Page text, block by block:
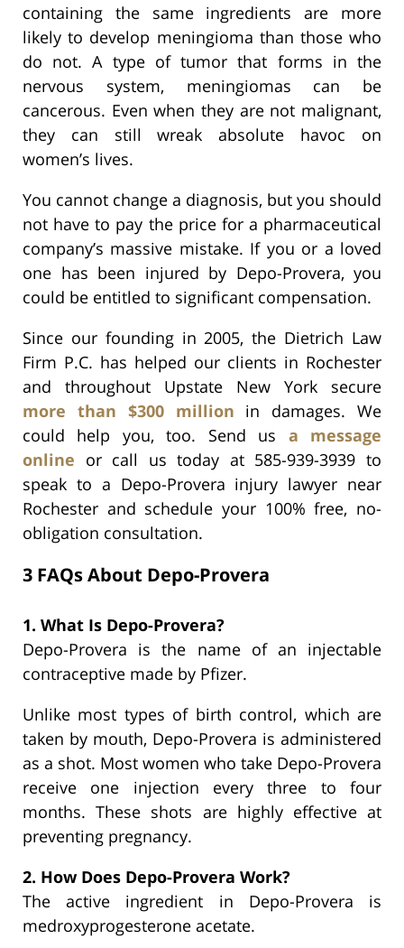
containing the same ingredients are more
likely to develop meningioma than those who
do not. A type of tumor that forms in the
nervous system, meningiomas can be
cancerous. Even when they are not malignant,
they can still wreak absolute havoc on
women’s lives.
You cannot change a diagnosis, but you should
not have to pay the price for a pharmaceutical
company’s massive mistake. If you or a loved
one has been injured by Depo-Provera, you
could be entitled to significant compensation.
Since our founding in 2005, the Dietrich Law
Firm P.C. has helped our clients in Rochester
and throughout Upstate New York secure
more than $300 million in damages. We
could help you, too. Send us a message
online or call us today at 585-939-3939 to
speak to a Depo-Provera injury lawyer near
Rochester and schedule your 100% free, no-
obligation consultation.
3 FAQs About Depo-Provera
1. What Is Depo-Provera?
Depo-Provera is the name of an injectable
contraceptive made by Pfizer.
Unlike most types of birth control, which are
taken by mouth, Depo-Provera is administered
as a shot. Most women who take Depo-Provera
receive one injection every three to four
months. These shots are highly effective at
preventing pregnancy.
2. How Does Depo-Provera Work?
The active ingredient in Depo-Provera is
medroxyprogesterone acetate.